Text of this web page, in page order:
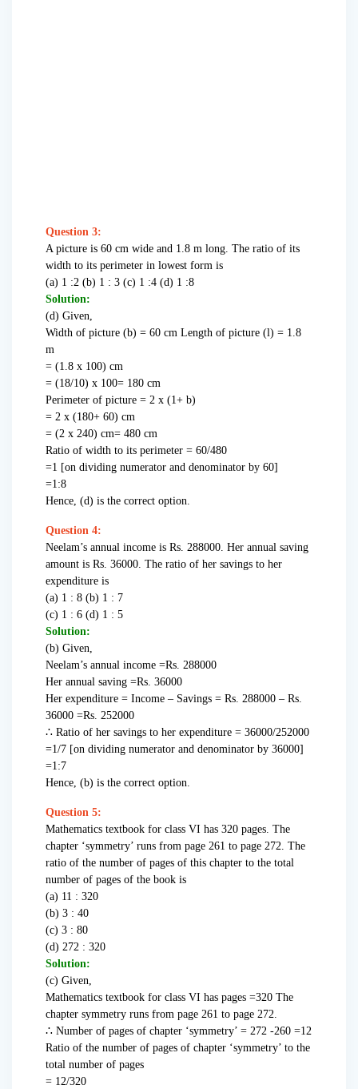
Question 3:
A picture is 60 cm wide and 1.8 m long. The ratio of its
width to its perimeter in lowest form is
(a) 1 :2 (b) 1 : 3 (c) 1 :4 (d) 1 :8
Solution:
(d) Given,
Width of picture (b) = 60 cm Length of picture (l) = 1.8
m
= (1.8 x 100) cm
= (18/10) x 100= 180 cm
Perimeter of picture = 2 x (1+ b)
= 2 x (180+ 60) cm
= (2 x 240) cm= 480 cm
Ratio of width to its perimeter = 60/480
=1 [on dividing numerator and denominator by 60]
=1:8
Hence, (d) is the correct option.
Question 4:
Neelam’s annual income is Rs. 288000. Her annual saving
amount is Rs. 36000. The ratio of her savings to her
expenditure is
(a) 1 : 8 (b) 1 : 7
(c) 1 : 6 (d) 1 : 5
Solution:
(b) Given,
Neelam’s annual income =Rs. 288000
Her annual saving =Rs. 36000
Her expenditure = Income – Savings = Rs. 288000 – Rs.
36000 =Rs. 252000
∴ Ratio of her savings to her expenditure = 36000/252000
=1/7 [on dividing numerator and denominator by 36000]
=1:7
Hence, (b) is the correct option.
Question 5:
Mathematics textbook for class VI has 320 pages. The
chapter ‘symmetry’ runs from page 261 to page 272. The
ratio of the number of pages of this chapter to the total
number of pages of the book is
(a) 11 : 320
(b) 3 : 40
(c) 3 : 80
(d) 272 : 320
Solution:
(c) Given,
Mathematics textbook for class VI has pages =320 The
chapter symmetry runs from page 261 to page 272.
∴ Number of pages of chapter ‘symmetry’ = 272 -260 =12
Ratio of the number of pages of chapter ‘symmetry’ to the
total number of pages
= 12/320